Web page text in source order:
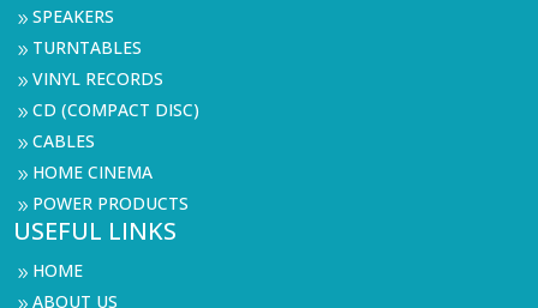
9SPEAKERS
9 TURNTABLES
9VINYL RECORDS
9CD (COMPACT DISC)
9CABLES
9 HOME CINEMA
9 POWER PRODUCTS
USEFUL LINKS
9 HOME
ABOUT US